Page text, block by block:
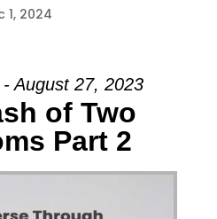
1, 2024
August 27, 2023
of Two
Part 2